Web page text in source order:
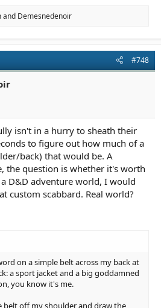
and Demesnedenoir
#748
isn't in a hurry to sheath their
to figure out how much of a
back) that would be. A
the question is whether it's worth
D&D adventure world, I would
custom scabbard. Real world?
on a simple belt across my back at
a sport jacket and a big goddamned
you know it's me.
belt off my shoulder and draw the